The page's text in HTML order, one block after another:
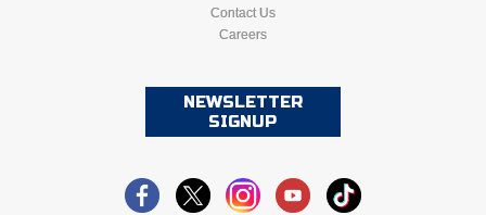
Western Athletic Conference Baseball
Western Athletic Conference Softball
Youth League Officials
Contact Us
Careers
NEWSLETTER
SIGNUP